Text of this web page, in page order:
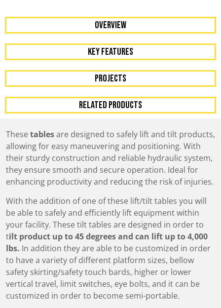
OVERVIEW
KEY FEATURES
Projects
RELATED PRODUCTS
These tablesare designed to safely lift and tilt products,
allowing for easy maneuvering and positioning. With
their sturdy construction and reliable hydraulic system,
they ensure smooth and secure operation. Ideal for
enhancing productivity and reducing the risk of injuries.
With the addition of one of these lift/tilt tables you will
be able to safely and efficiently lift equipment within
your facility. These tilt tables are designed in order to
tilt product up to 45 degrees and can lift up to 4,000
lbs. In addition they are able to be customized in order
to have a variety of different platform sizes, bellow
safety skirting/safety touch bards, higher or lower
vertical travel, limit switches, eye bolts, and it can be
customized in order to become semi-portable.